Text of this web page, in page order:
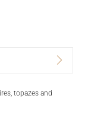
topazes and